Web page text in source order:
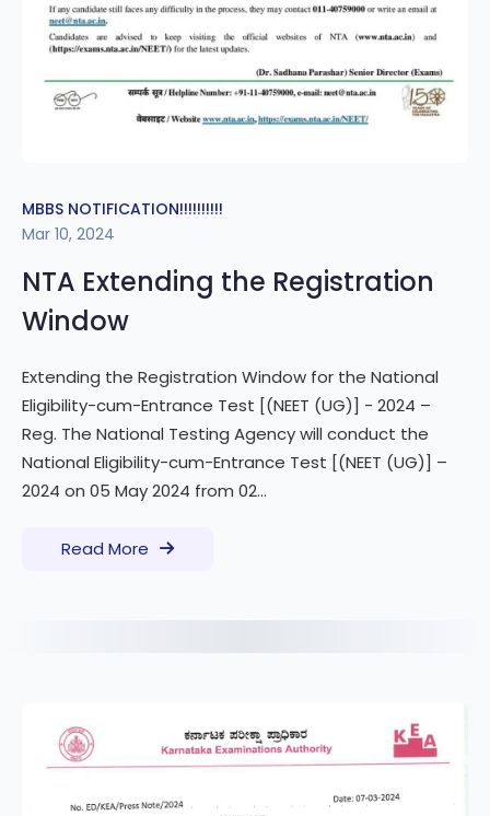
MBBS NOTIFICATION!!!!!!!!!!
Mar 10, 2024
NTA Extending the Registration
Window
Extending the Registration Window for the National
Eligibility-cum-Entrance Test [(NEET (UG)] - 2024 –
Reg. The National Testing Agency will conduct the
National Eligibility-cum-Entrance Test [(NEET (UG)] –
2024 on 05 May 2024 from 02...
Read More